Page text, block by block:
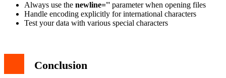
Always use the newline='' parameter when opening files
Handle encoding explicitly for international characters
Test your data with various special characters
Conclusion